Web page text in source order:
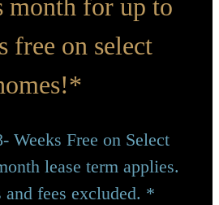
month for up to
free on select
Weeks Free on Select
lease term applies.
and fees excluded. *